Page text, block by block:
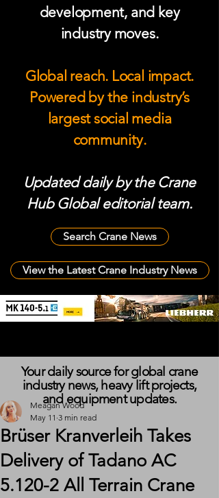
development, and key
industry moves.
Global reach. Local impact.
Powered by the industry’s
largest social media
community.
Updated daily by the Crane
Hub Global editorial team.
Search Crane News
View the Latest Crane Industry News
Brüser Kranverleih Takes
Delivery of Tadano AC
5.120-2 All Terrain Crane
Meagan Wood
May 11 3 min read
Your daily source for global crane
industry news, heavy lift projects,
and equipment updates.